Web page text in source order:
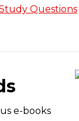
Study Questions
e-books